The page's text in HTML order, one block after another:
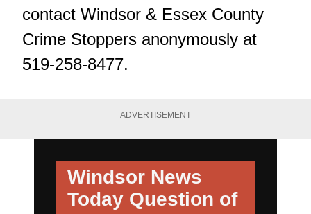
contact Windsor & Essex County
Crime Stoppers anonymously at
519-258-8477.
ADVERTISEMENT
Windsor News
Today Question of